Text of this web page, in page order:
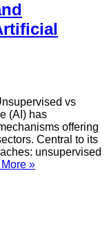
vs
(AI) has
offering
Central to its
unsupervised
»What